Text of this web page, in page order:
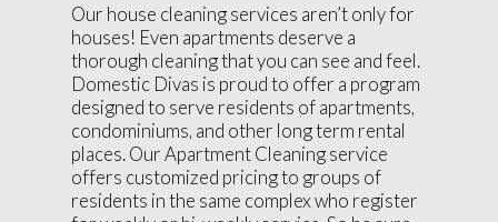
Our house cleaning services aren’t only for
houses! Even apartments deserve a
thorough cleaning that you can see and feel.
Domestic Divas is proud to offer a program
designed to serve residents of apartments,
condominiums, and other long term rental
places. Our Apartment Cleaning service
offers customized pricing to groups of
residents in the same complex who register